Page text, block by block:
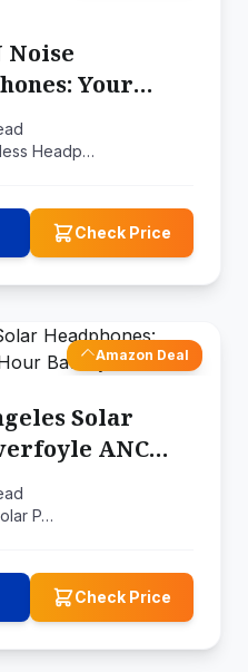
Noise
Your
an
Experience
Headp…
Check Price
Amazon Deal
Solar
ANC
Reserve
P…
Check Price